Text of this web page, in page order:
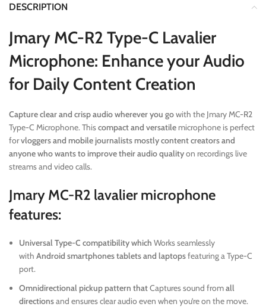
DESCRIPTION
Jmary MC-R2 Type-C Lavalier
Microphone: Enhance your Audio
for Daily Content Creation
Capture clear and crisp audio wherever you gowith the Jmary MC-R2
Type-C Microphone. Thiscompact and versatile microphone is perfect
forvloggers and mobile journalists mostly content creators and
anyone who wants to improve their audio qualityon recordings live
streams and video calls.
Jmary MC-R2 lavalier microphone
features:
Universal Type-C compatibility which Works seamlessly
with Android smartphones tablets and laptopsfeaturing a Type-C
port.
Omnidirectional pickup pattern thatCaptures sound fromall
directionsand ensures clear audio even when you’re on the move.